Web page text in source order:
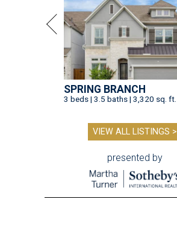
SPRING BRANCH
3 beds | 3.5 baths | 3,320 sq. ft.
VIEW ALL LISTINGS >
presented by